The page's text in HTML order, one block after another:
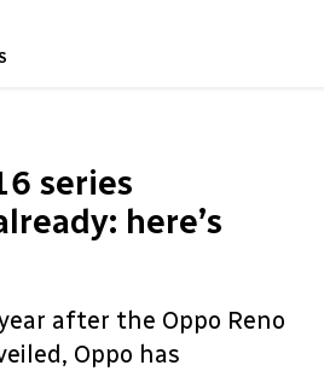
series
here’s
after the Oppo Reno
Oppo has